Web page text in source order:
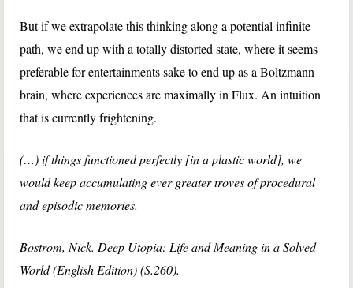
But if we extrapolate this thinking along a potential infinite
path, we end up with a totally distorted state, where it seems
preferable for entertainments sake to end up as a Boltzmann
brain, where experiences are maximally in Flux. An intuition
that is currently frightening.
(…) if things functioned perfectly [in a plastic world], we
would keep accumulating ever greater troves of procedural
and episodic memories.
Bostrom, Nick. Deep Utopia: Life and Meaning in a Solved
World (English Edition) (S.260).